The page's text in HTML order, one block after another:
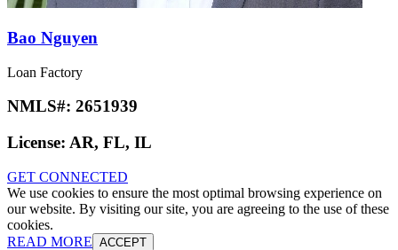
Bao Nguyen
Loan Factory
NMLS#: 2651939
License: AR, FL, IL
GET CONNECTED
We use cookies to ensure the most optimal browsing experience on
our website. By visiting our site, you are agreeing to the use of these
cookies.
READ MORE ACCEPT